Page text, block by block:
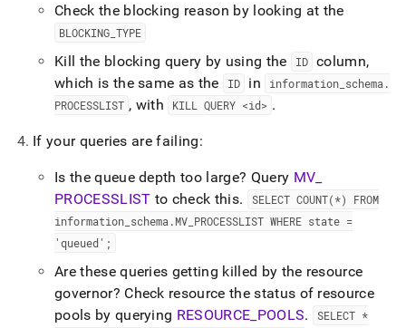
Check the blocking reason by looking at the
BLOCKING TYPE
Kill the blocking query by using the ID column,
which is the same as the
ID in information schema.
PROCESSLIST , with KILL QUERY <id> .
If your queries are failing:
Is the queue depth too large? Query MV
PROCESSLIST to check this.
SELECT COUNT(*) FROM
information schema.MV PROCESSLIST WHERE state =
'queued';
Are these queries getting killed by the resource
governor? Check resource the status of resource
pools by querying RESOURCE POOLS. SELECT *